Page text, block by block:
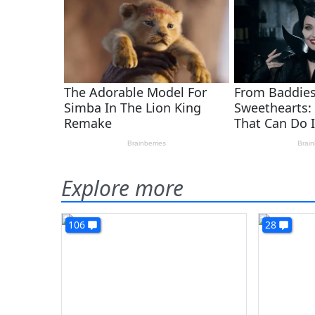
Explore more
106 28